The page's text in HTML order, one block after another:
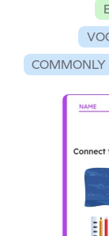
COMMONLY